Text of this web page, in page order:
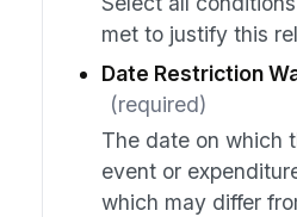
met to justify this
Date Restriction
(required)
The date on which
event or
which may differ